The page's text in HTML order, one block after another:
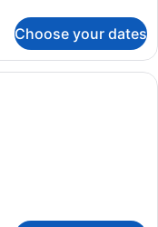
Choose your dates